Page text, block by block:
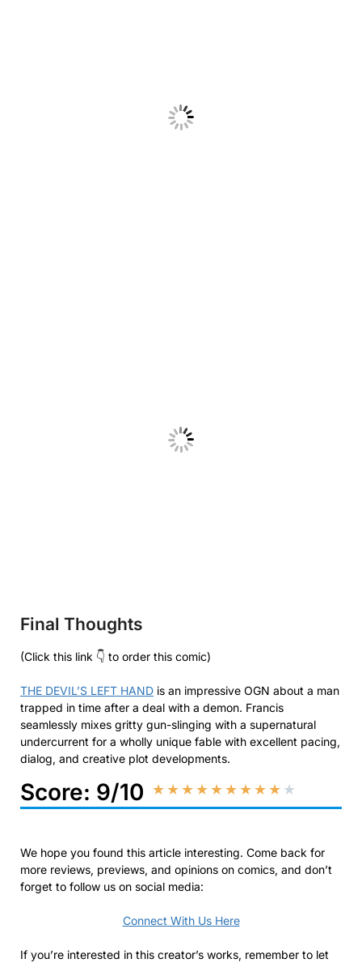
Final Thoughts
(Click this link 👇 to order this comic)
THE DEVIL’S LEFT HAND is an impressive OGN about a man
trapped in time after a deal with a demon. Francis
seamlessly mixes gritty gun-slinging with a supernatural
undercurrent for a wholly unique fable with excellent pacing,
dialog, and creative plot developments.
Score: 9/10 ★★★★★★★★★ ★
We hope you found this article interesting. Come back for
more reviews, previews, and opinions on comics, and don’t
forget to follow us on social media:
Connect With Us Here
If you’re interested in this creator’s works, remember to let